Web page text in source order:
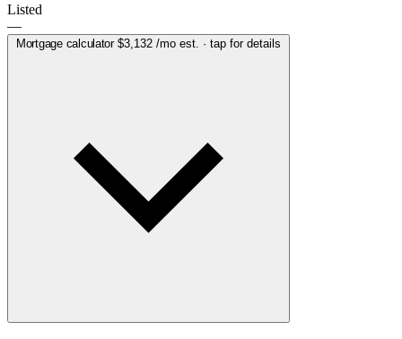
Listed
—
Mortgage calculator $3,132/mo est. · tap for details